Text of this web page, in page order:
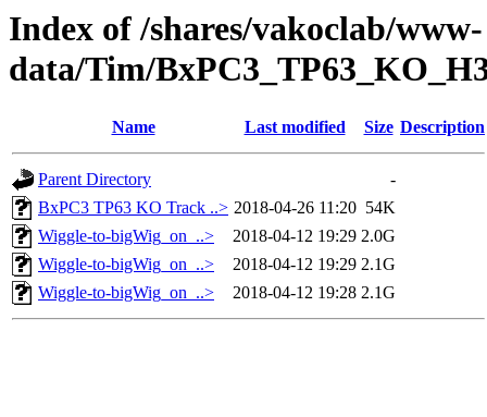
Index of /shares/vakoclab/www-
data/Tim/
Name Last modified Size Description
Parent Directory
-
BxPC3 TP63 KO Track ..> 2018-04-26 11:20 54K
Wiggle-to-bigWig_on_..>
2018-04-12 19:29 2.0G
Wiggle-to-bigWig_on_..>
2018-04-12 19:29 2.1G
Wiggle-to-bigWig_on_..>
2018-04-12 19:28 2.1G